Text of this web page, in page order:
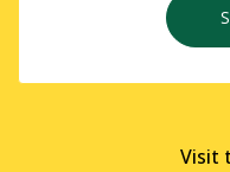
Visit